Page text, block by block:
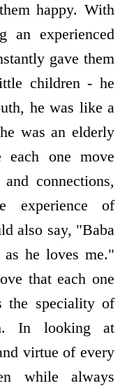
happy. With
an experienced
gave them
children - he
he was like a
was an elderly
each one move
connections,
experience of
also say, "Baba
as he loves me."
that each one
speciality of
In looking at
virtue of every
while always